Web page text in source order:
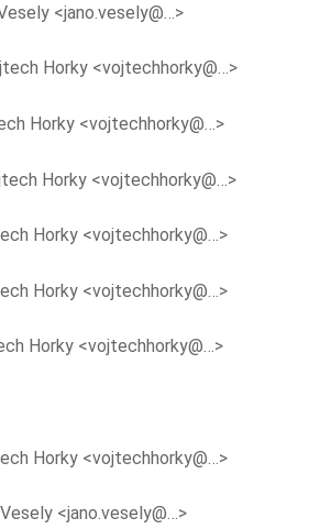
<jano.vesely@…>
Horky <vojtechhorky@…>
Horky <vojtechhorky@…>
Horky <vojtechhorky@…>
Horky <vojtechhorky@…>
Horky <vojtechhorky@…>
Horky <vojtechhorky@…>
Horky <vojtechhorky@…>
<jano.vesely@…>